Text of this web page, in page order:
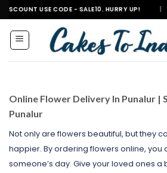
Skip
to
content
CODE - SALE10. HURRY UP! | 🚀
Online Flower Delivery In Punalur |
Punalur
Not only are flowers beautiful, but they
happier. By ordering flowers online, you
someone’s day. Give your loved ones